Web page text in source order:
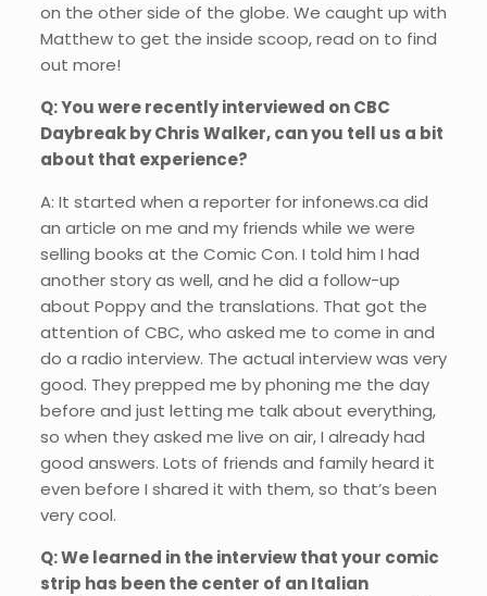
on the other side of the globe. We caught up with
Matthew to get the inside scoop, read on to find
out more!
Q: You were recently interviewed on CBC
Daybreak by Chris Walker, can you tell us a bit
about that experience?
A: It started when a reporter for infonews.ca did
an article on me and my friends while we were
selling books at the Comic Con. I told him I had
another story as well, and he did a follow-up
about Poppy and the translations. That got the
attention of CBC, who asked me to come in and
do a radio interview. The actual interview was very
good. They prepped me by phoning me the day
before and just letting me talk about everything,
so when they asked me live on air, I already had
good answers. Lots of friends and family heard it
even before I shared it with them, so that’s been
very cool.
Q: We learned in the interview that your comic
strip has been the center of an Italian